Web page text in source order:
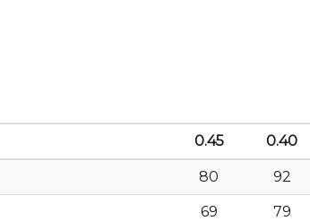
0.45 0.40
80 92
69 79